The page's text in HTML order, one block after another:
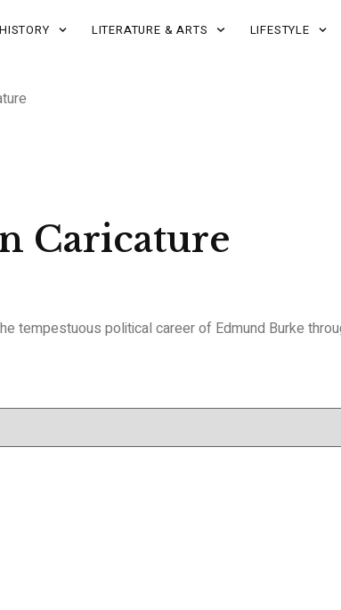
LITERATURE & ARTS LIFESTYLE
Caricature
tempestuous political career of Edmund Burke